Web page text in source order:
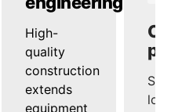
High-
quality
construction
extends
equipment